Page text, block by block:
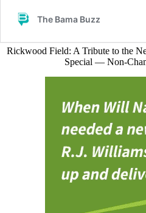
Rickwood Field: A Tribute to the
Special — Non-